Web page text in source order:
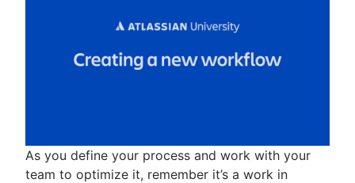
As you define your process and work with your
team to optimize it, remember it’s a work in